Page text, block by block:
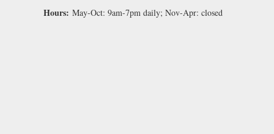
Hours: May-Oct: 9am-7pm daily; Nov-Apr: closed